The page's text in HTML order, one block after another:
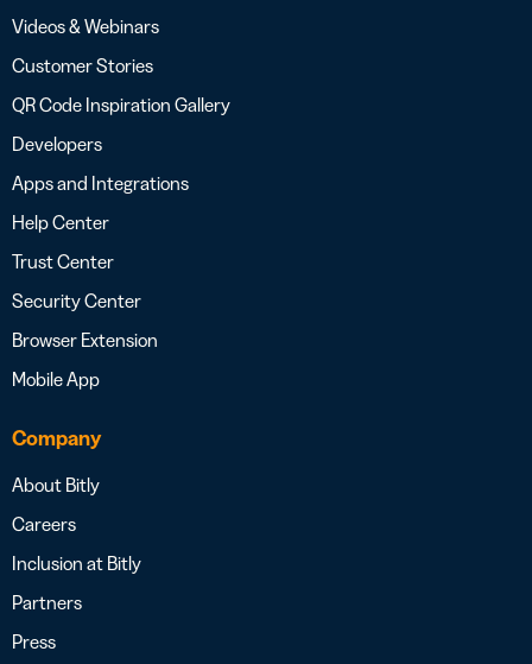
Videos & Webinars
Customer Stories
QR Code Inspiration Gallery
Developers
Apps and Integrations
Help Center
Trust Center
Security Center
Browser Extension
Mobile App
Company
About Bitly
Careers
Inclusion at Bitly
Partners
Press